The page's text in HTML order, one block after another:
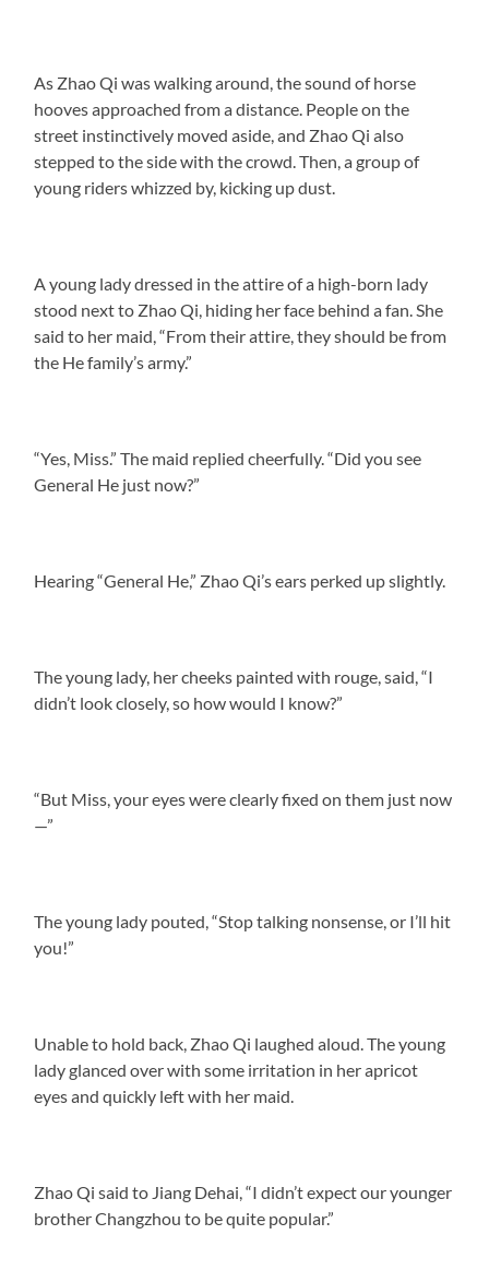
As Zhao Qi was walking around, the sound of horse
hooves approached from a distance. People on the
street instinctively moved aside, and Zhao Qi also
stepped to the side with the crowd. Then, a group of
young riders whizzed by, kicking up dust.
A young lady dressed in the attire of a high-born lady
stood next to Zhao Qi, hiding her face behind a fan. She
said to her maid, “From their attire, they should be from
the He family’s army.”
“Yes, Miss.” The maid replied cheerfully. “Did you see
General He just now?”
Hearing “General He,” Zhao Qi’s ears perked up slightly.
The young lady, her cheeks painted with rouge, said, “I
didn’t look closely, so how would I know?”
“But Miss, your eyes were clearly fixed on them just now
—”
The young lady pouted, “Stop talking nonsense, or I’ll hit
you!”
Unable to hold back, Zhao Qi laughed aloud. The young
lady glanced over with some irritation in her apricot
eyes and quickly left with her maid.
Zhao Qi said to Jiang Dehai, “I didn’t expect our younger
brother Changzhou to be quite popular.”